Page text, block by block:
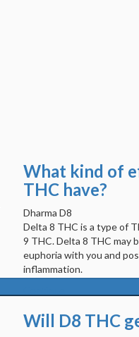
What kind of
THC have?
Dharma D8
Delta 8 THC is a type of
9 THC. Delta 8 THC may
euphoria with you and
inflammation.
Will D8 THC